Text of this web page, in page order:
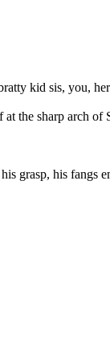
kid sis, you,
sharp arch
grasp, his fangs